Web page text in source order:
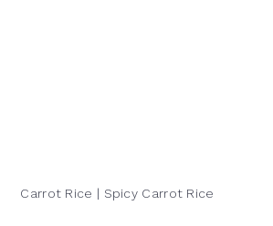
Carrot Rice | Spicy Carrot Rice